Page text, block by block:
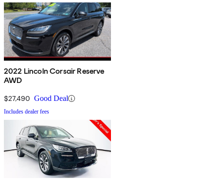
2022 Lincoln Corsair Reserve
AWD
$27,490 Good Deal
Includes dealer fees